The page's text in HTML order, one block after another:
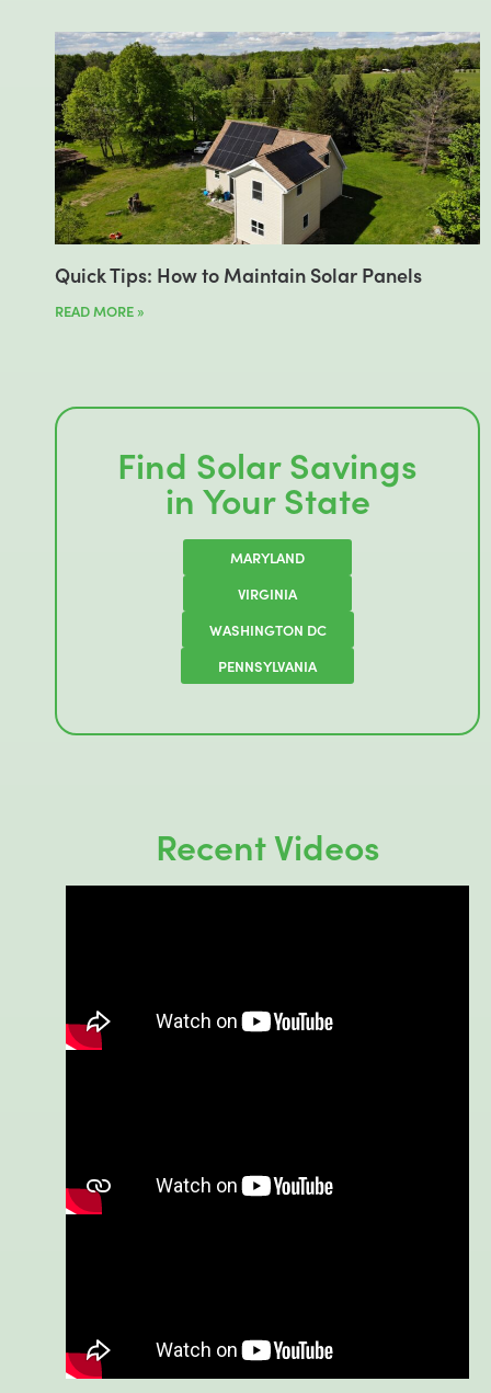
Quick Tips: How to Maintain Solar Panels
READ MORE »
Find Solar Savings
in Your State
MARYLAND
VIRGINIA
WASHINGTON DC
PENNSYLVANIA
Recent Videos